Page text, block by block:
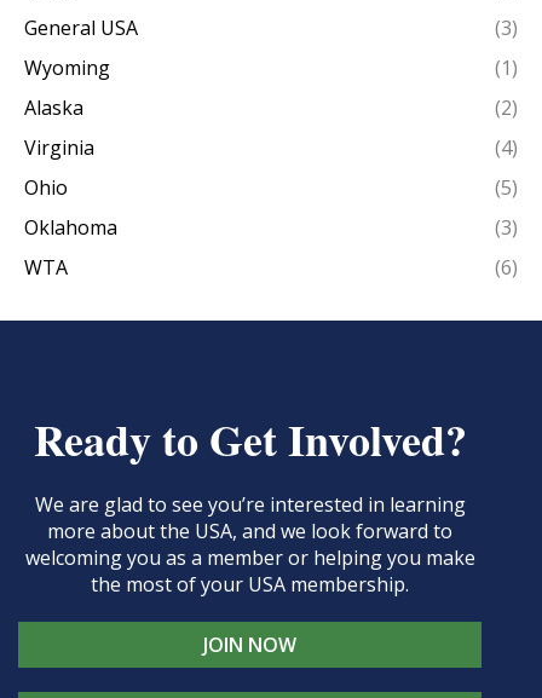
General USA
(3)
Wyoming
(1)
Alaska
(2)
Virginia
(4)
Ohio
(5)
Oklahoma
(3)
WTA
(6)
Ready to Get Involved?
We are glad to see you’re interested in learning
more about the USA, and we look forward to
welcoming you as a member or helping you make
the most of your USA membership.
JOIN NOW